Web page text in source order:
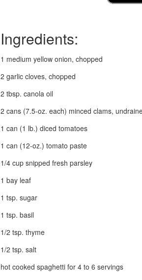
Ingredients:
1 medium yellow onion, chopped
2 garlic cloves, chopped
2 tbsp. canola oil
2 cans (7.5-oz. each) minced clams,
1 can (1 lb.) diced tomatoes
1 can (12-oz.) tomato paste
1/4 cup snipped fresh parsley
1 bay leaf
1 tsp. sugar
1 tsp. basil
1/2 tsp. thyme
1/2 tsp. salt
hot cooked spaghetti for 4 to 6 servings